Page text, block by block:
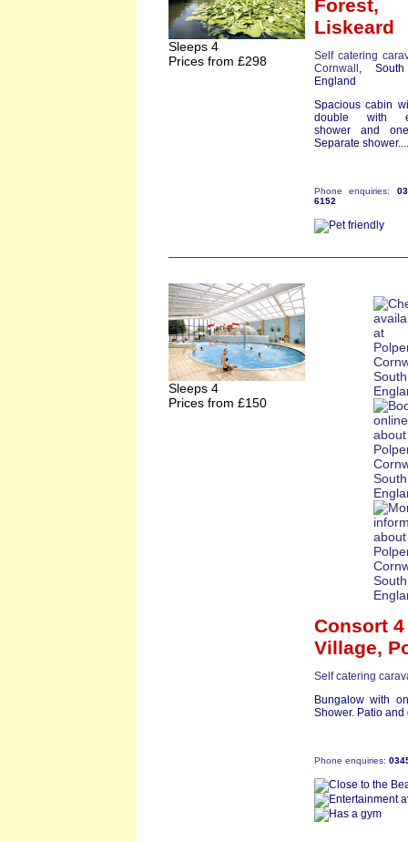
Sleeps 4
Prices from £298
Forest,
Liskeard
Self catering
Cornwall , South
England
Spacious cabin
double with
shower and
Separate
Phone enquiries:
6152
Sleeps 4
Prices from £150
Consort 4
Village,
Self catering
Bungalow with
Shower. Patio
Phone enquiries: